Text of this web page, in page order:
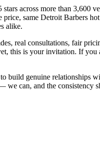
across more than 3,600
same Detroit Barbers
alike.
real consultations, fair
this is your invitation. If
build genuine relationships
we can, and the consistency